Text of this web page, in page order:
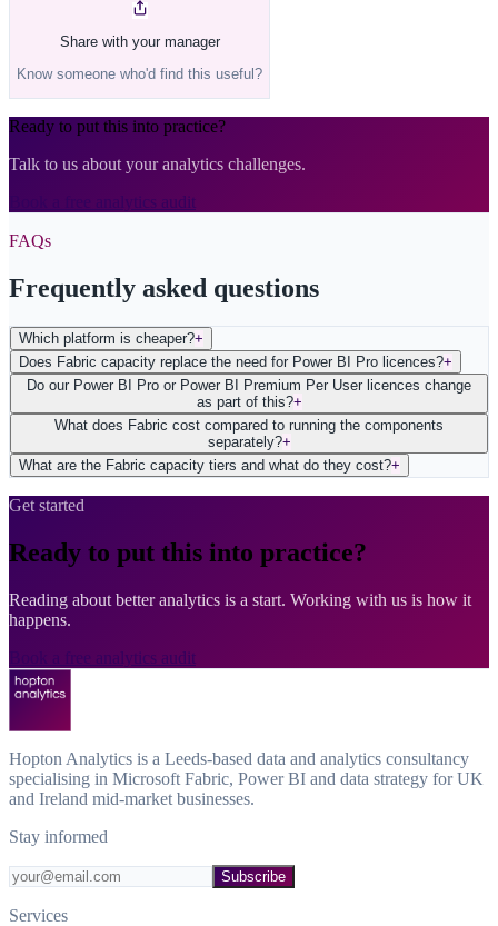
Share with your manager
Know someone who'd find this useful?
Ready to put this into practice?
Talk to us about your analytics challenges.
Book a free analytics audit
FAQs
Frequently asked questions
Which platform is cheaper?+
Does Fabric capacity replace the need for Power BI Pro licences?+
Do our Power BI Pro or Power BI Premium Per User licences change
as part of this?+
What does Fabric cost compared to running the components
separately?+
What are the Fabric capacity tiers and what do they cost?+
Get started
Ready to put this into practice?
Reading about better analytics is a start. Working with us is how it
happens.
Book a free analytics audit
Hopton Analytics is a Leeds-based data and analytics consultancy
specialising in Microsoft Fabric, Power BI and data strategy for UK
and Ireland mid-market businesses.
Stay informed
Subscribe
Services